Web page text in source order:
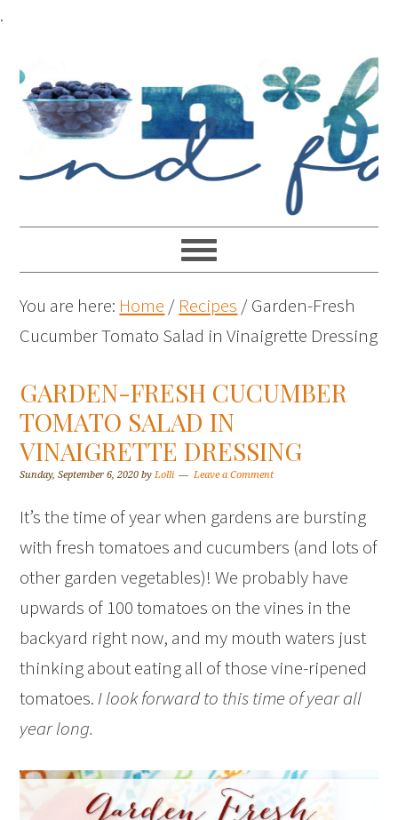
Skip
Recipe
.
You are here: Home / Recipes /Garden-Fresh
Cucumber Tomato Salad in Vinaigrette Dressing
GARDEN-FRESH CUCUMBER
TOMATO SALAD IN
VINAIGRETTE DRESSING
Sunday, September 6, 2020 byLolli Leave a Comment
It’s the time of year when gardens are bursting
with fresh tomatoes and cucumbers (and lots of
other garden vegetables)! We probably have
upwards of 100 tomatoes on the vines in the
backyard right now, and my mouth waters just
thinking about eating all of those vine-ripened
tomatoes. I look forward to this time of year all
year long.